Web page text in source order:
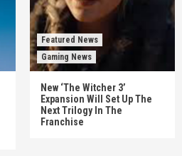
Featured News
Gaming News
New ‘The Witcher 3’
Expansion Will Set Up The
Next Trilogy In The
Franchise